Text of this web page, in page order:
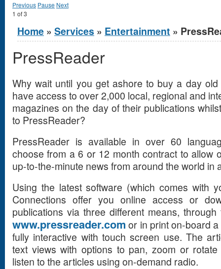
Previous Pause Next
1 of3
You are here
Home » Services » Entertainment »
PressReader
Why wait until you get ashore to buy a day
have access to over 2,000 local, regional and
magazines on the day of their publications
to PressReader?
PressReader is available in over 60
choose from a 6 or 12 month contract to allow
up-to-the-minute news from around the world in
Using the latest software (which comes with
Connections offer you online access or
publications via three different means,
www.pressreader.com or in print on-board
fully interactive with touch screen use. The
text views with options to pan, zoom or
listen to the articles using on-demand radio.